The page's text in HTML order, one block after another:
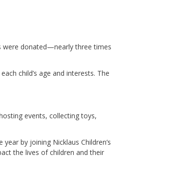
were donated—nearly three times
child’s age and interests. The
events, collecting toys,
by joining Nicklaus Children’s
the lives of children and their